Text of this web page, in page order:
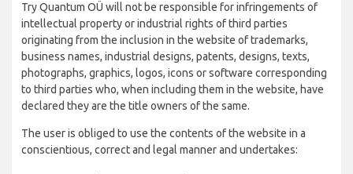
Try Quantum OÜ will not be responsible for infringements of
intellectual property or industrial rights of third parties
originating from the inclusion in the website of trademarks,
business names, industrial designs, patents, designs, texts,
photographs, graphics, logos, icons or software corresponding
to third parties who, when including them in the website, have
declared they are the title owners of the same.
The user is obliged to use the contents of the website in a
conscientious, correct and legal manner and undertakes: